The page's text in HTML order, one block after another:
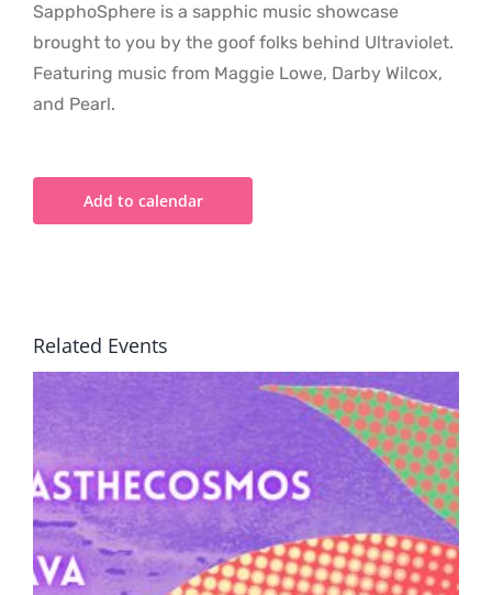
SapphoSphere is a sapphic music showcase
brought to you by the goof folks behind Ultraviolet.
Featuring music from Maggie Lowe, Darby Wilcox,
and Pearl.
Add to calendar
Related Events